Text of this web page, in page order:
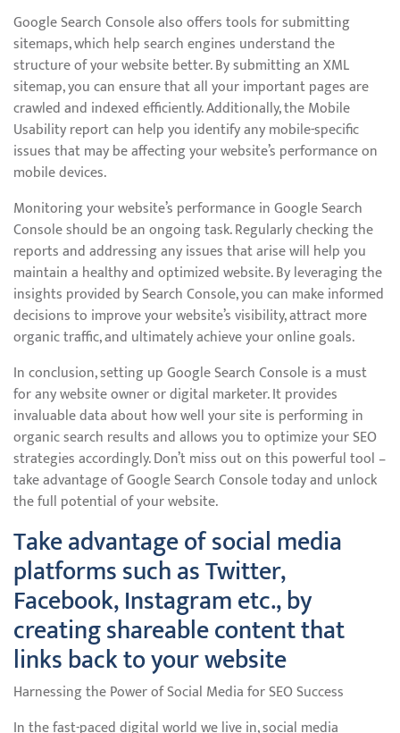
Google Search Console also offers tools for submitting
sitemaps, which help search engines understand the
structure of your website better. By submitting an XML
sitemap, you can ensure that all your important pages are
crawled and indexed efficiently. Additionally, the Mobile
Usability report can help you identify any mobile-specific
issues that may be affecting your website’s performance on
mobile devices.
Monitoring your website’s performance in Google Search
Console should be an ongoing task. Regularly checking the
reports and addressing any issues that arise will help you
maintain a healthy and optimized website. By leveraging the
insights provided by Search Console, you can make informed
decisions to improve your website’s visibility, attract more
organic traffic, and ultimately achieve your online goals.
In conclusion, setting up Google Search Console is a must
for any website owner or digital marketer. It provides
invaluable data about how well your site is performing in
organic search results and allows you to optimize your SEO
strategies accordingly. Don’t miss out on this powerful tool –
take advantage of Google Search Console today and unlock
the full potential of your website.
Take advantage of social media
platforms such as Twitter,
Facebook, Instagram etc., by
creating shareable content that
links back to your website
Harnessing the Power of Social Media for SEO Success
In the fast-paced digital world we live in, social media